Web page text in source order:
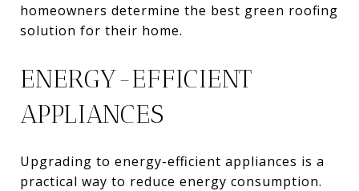
homeowners determine the best green roofing
solution for their home.
ENERGY-EFFICIENT
APPLIANCES
Upgrading to energy-efficient appliances is a
practical way to reduce energy consumption.